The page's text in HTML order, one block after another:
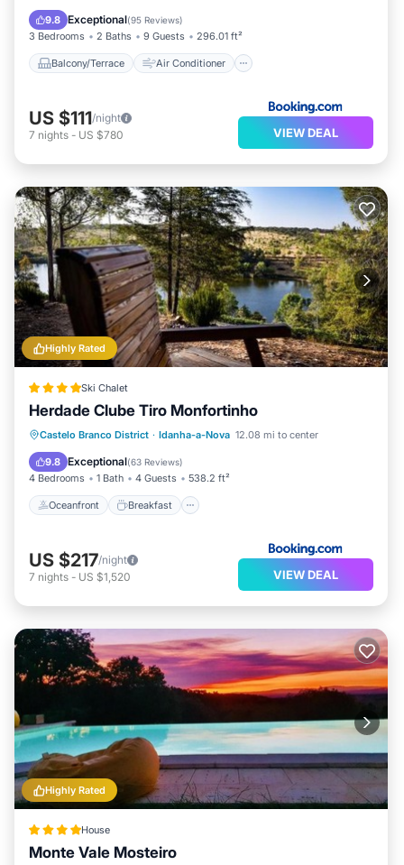
9.8 Exceptional(95 Reviews)
3 Bedrooms 2 Baths 9 Guests 296.01 ft²
Balcony/Terrace Air Conditioner
Internet
Pet Friendly
US $111/night
7 nights - US $780 VIEW DEAL
Highly Rated
Ski Chalet
Herdade Clube Tiro Monfortinho
Castelo Branco District · Idanha-a-Nova 12.08 mi to center
9.8 Exceptional(63 Reviews)
4 Bedrooms 1 Bath 4 Guests 538.2 ft²
Oceanfront Breakfast
Oceanfront Breakfast
Parking
Pool
US $217/night
7 nights - US $1,520 VIEW DEAL
Highly Rated
House
Monte Vale Mosteiro